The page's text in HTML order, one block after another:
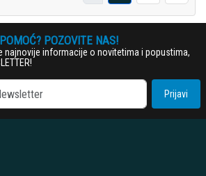
POZOVITE NAS!
najnovije informacije o novitetima i popustima,
Prijavi